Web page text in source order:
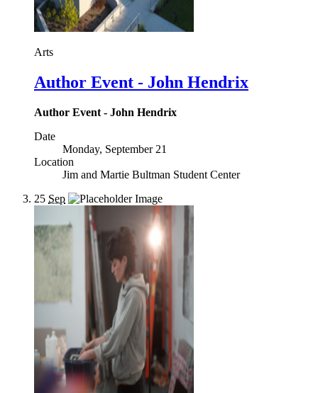
Arts
Author Event - John Hendrix
Author Event - John Hendrix
Date
Monday, September 21
Location
Jim and Martie Bultman Student Center
25 Sep